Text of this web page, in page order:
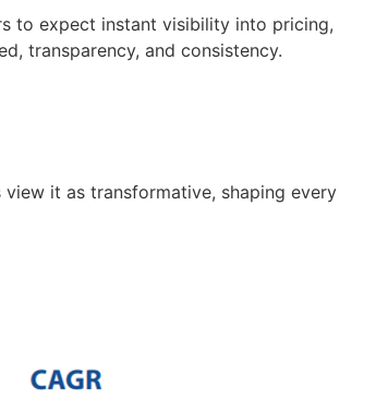
to expect instant visibility into pricing,
transparency, and consistency.
it as transformative, shaping every